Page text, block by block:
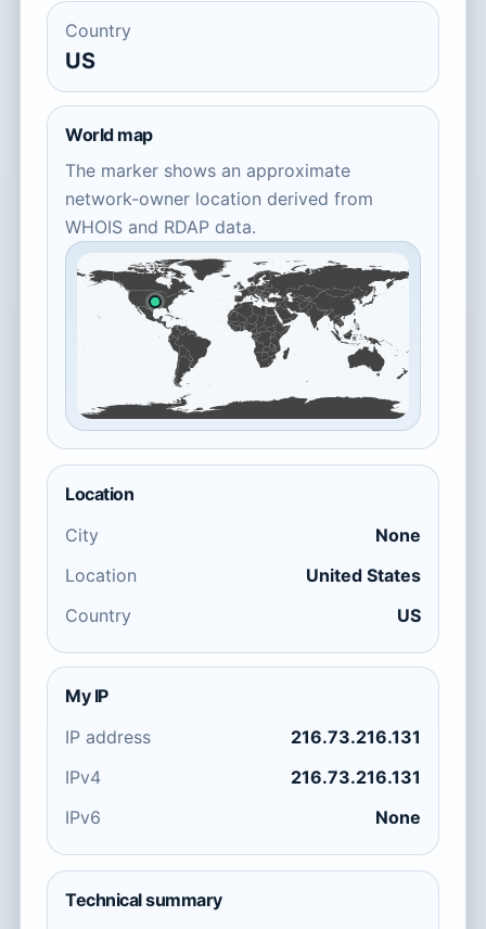
Country
US
World map
The marker shows an approximate
network-owner location derived from
WHOIS and RDAP data.
Location
City
None
Location
United States
Country
US
My IP
IP address
216.73.216.131
IPv4
216.73.216.131
IPv6
None
Technical summary